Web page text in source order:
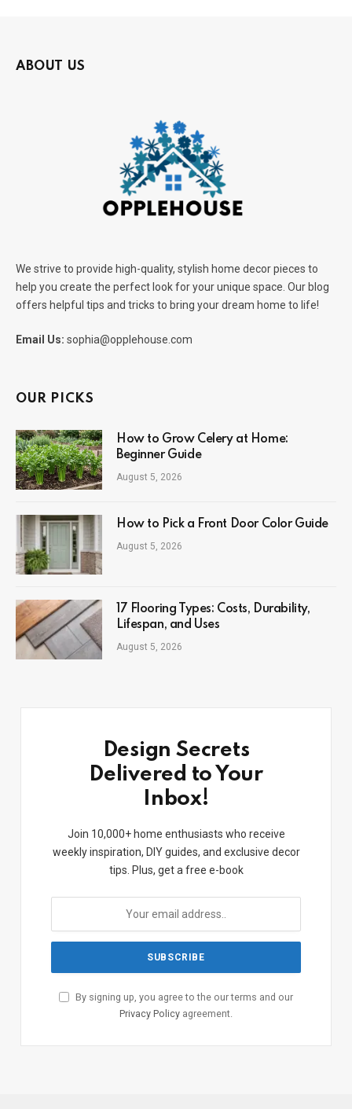
ABOUT US
We strive to provide high-quality, stylish home decor pieces to
help you create the perfect look for your unique space. Our blog
offers helpful tips and tricks to bring your dream home to life!
Email Us: sophia@opplehouse.com
OUR PICKS
How to Grow Celery at Home:
Beginner Guide
August 5, 2026
How to Pick a Front Door Color Guide
August 5, 2026
17 Flooring Types: Costs, Durability,
Lifespan, and Uses
August 5, 2026
Design Secrets
Delivered to Your
Inbox!
Join 10,000+ home enthusiasts who receive
weekly inspiration, DIY guides, and exclusive decor
tips. Plus, get a free e-book
By signing up, you agree to the our terms and our
Privacy Policy agreement.